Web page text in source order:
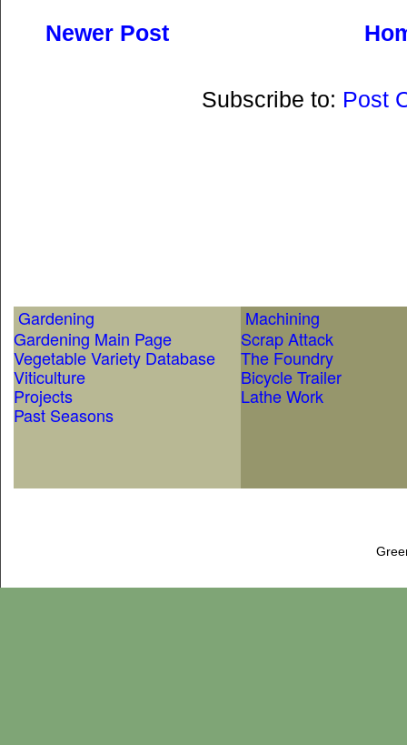
Newer Post
Subscribe to: Post
Gardening
Gardening Main Page
Vegetable Variety Database
Viticulture
Projects
Past Seasons
Machining
Scrap Attack
The Foundry
Bicycle Trailer
Lathe Work